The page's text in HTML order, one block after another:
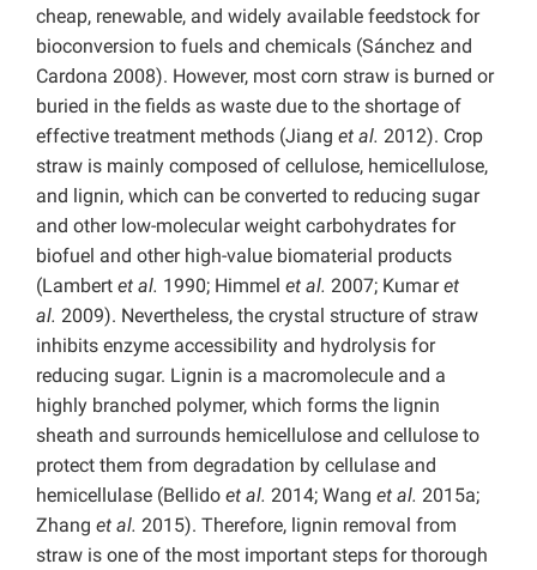
cheap, renewable, and widely available feedstock for
bioconversion to fuels and chemicals (Sánchez and
Cardona 2008). However, most corn straw is burned or
buried in the fields as waste due to the shortage of
effective treatment methods (Jiang et al. 2012). Crop
straw is mainly composed of cellulose, hemicellulose,
and lignin, which can be converted to reducing sugar
and other low-molecular weight carbohydrates for
biofuel and other high-value biomaterial products
(Lambert et al. 1990; Himmel et al. 2007; Kumaret
al. 2009). Nevertheless, the crystal structure of straw
inhibits enzyme accessibility and hydrolysis for
reducing sugar. Lignin is a macromolecule and a
highly branched polymer, which forms the lignin
sheath and surrounds hemicellulose and cellulose to
protect them from degradation by cellulase and
hemicellulase (Bellido et al. 2014; Wang et al. 2015a;
Zhang et al. 2015). Therefore, lignin removal from
straw is one of the most important steps for thorough